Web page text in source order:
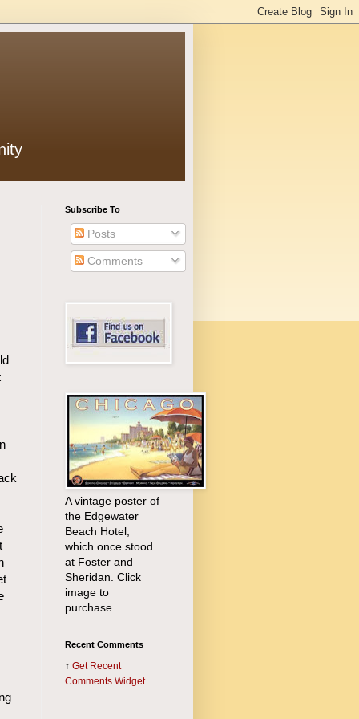
Subscribe To
Posts
Comments
A vintage poster of
the Edgewater
Beach Hotel,
which once stood
at Foster and
Sheridan. Click
image to
purchase.
Recent Comments
↑ Get Recent
Comments Widget